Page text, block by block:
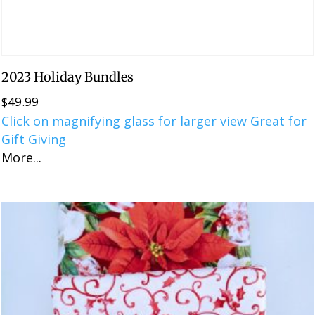
2023 Holiday Bundles
$49.99
Click on magnifying glass for larger view Great for
Gift Giving
More...